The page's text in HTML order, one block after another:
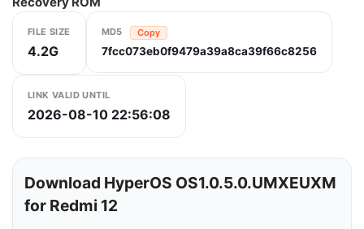
FILE SIZE
4.2G
MD5 Copy
7fcc073eb0f9479a39a8ca39f66c8256
LINK VALID UNTIL
2026-08-10 22:56:08
Download HyperOS OS1.0.5.0.UMXEUXM
for Redmi 12